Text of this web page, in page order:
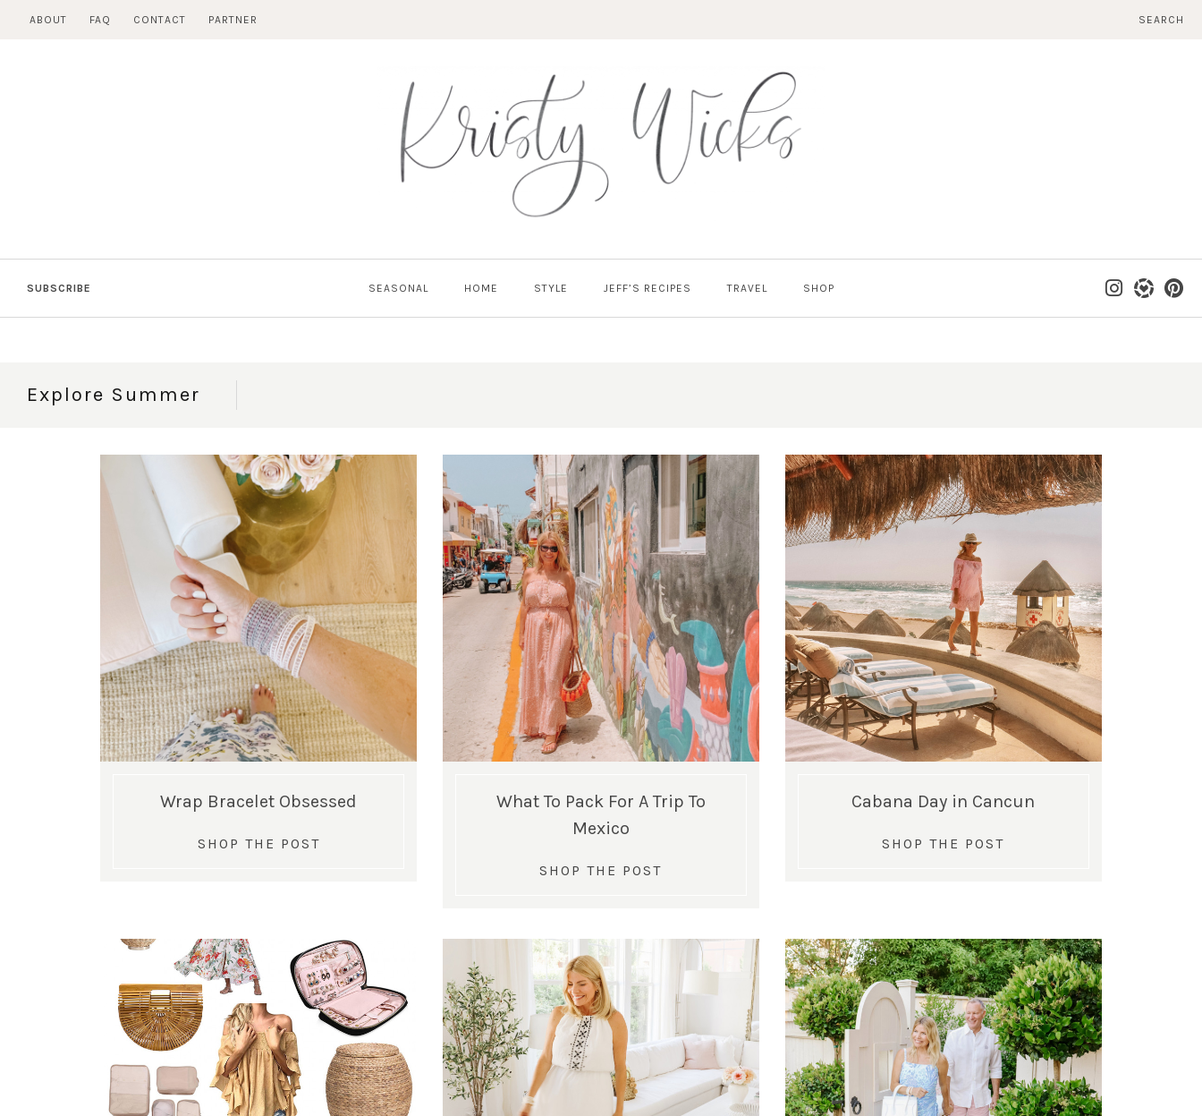
ABOUT FAQ CONTACT PARTNER SEARCH
SUBSCRIBE SEASONAL HOME STYLE JEFF’S RECIPES TRAVEL SHOP
Explore Summer
Wrap Bracelet Obsessed
SHOP THE POST
What To Pack For A Trip To
Mexico
SHOP THE POST
Cabana Day in Cancun
SHOP THE POST
SUBSCRIBE!
GET UPDATES STRAIGHT TO YOUR INBOX!